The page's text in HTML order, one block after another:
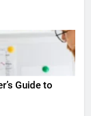
Guide to